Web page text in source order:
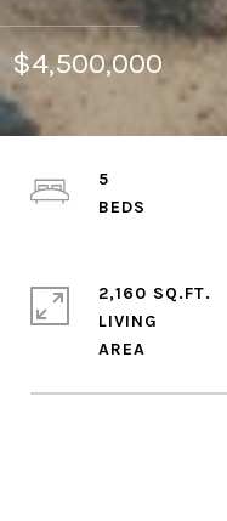
$4,500,000
5
2,160 SQ.FT.
LIVING